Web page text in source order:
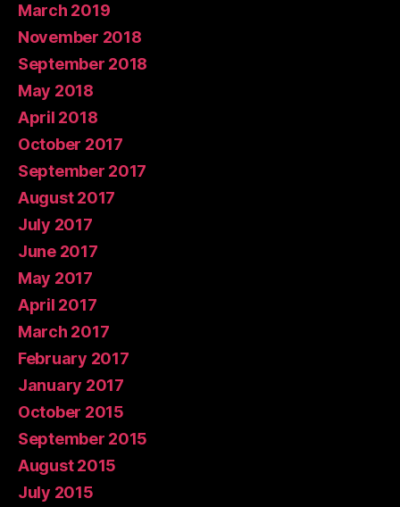
March 2019
November 2018
September 2018
May 2018
April 2018
October 2017
September 2017
August 2017
July 2017
June 2017
May 2017
April 2017
March 2017
February 2017
January 2017
October 2015
September 2015
August 2015
July 2015